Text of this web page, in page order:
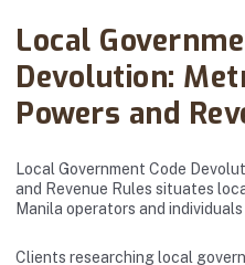
Local
Devolution:
Powers and
Local Government Code
and Revenue Rules situates
Manila operators and
Clients researching local